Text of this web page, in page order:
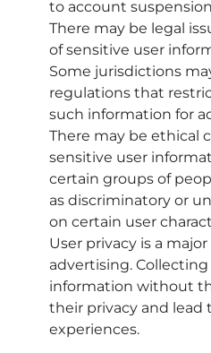
to account
There may be legal
of sensitive user
Some jurisdictions
regulations that
such information for
There may be ethical
sensitive user
certain groups of
as discriminatory or
on certain user
User privacy is a
advertising.
information without
their privacy and lead
experiences.